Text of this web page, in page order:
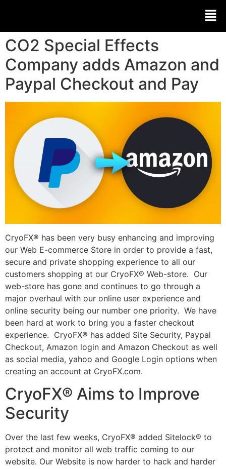
CO2 Special Effects
Company adds Amazon and
Paypal Checkout and Pay
CryoFX® has been very busy enhancing and improving
our Web E-commerce Store in order to provide a fast,
secure and private shopping experience to all our
customers shopping at our CryoFX® Web-store. Our
web-store has gone and continues to go through a
major overhaul with our online user experience and
online security being our number one priority. We have
been hard at work to bring you a faster checkout
experience. CryoFX® has added Site Security, Paypal
Checkout, Amazon login and Amazon Checkout as well
as social media, yahoo and Google Login options when
creating an account at CryoFX.com.
CryoFX® Aims to Improve
Security
Over the last few weeks, CryoFX® added Sitelock® to
protect and monitor all web traffic coming to our
website. Our Website is now harder to hack and harder